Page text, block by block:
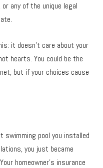
any of the unique legal
it doesn’t care about your
hearts. You could be the
but if your choices cause
swimming pool you installed
you just became
homeowner’s insurance